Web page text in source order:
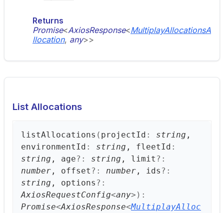
Returns
Promise<AxiosResponse<MultiplayAllocationsA
llocation, any>>
List Allocations
listAllocations ( projectId : string ,
environmentId : string , fleetId :
string , age?: string , limit ?:
number , offset ?: number , ids ?:
string , options ?:
AxiosRequestConfig<any> ) :
Promise<AxiosResponse<MultiplayAlloc